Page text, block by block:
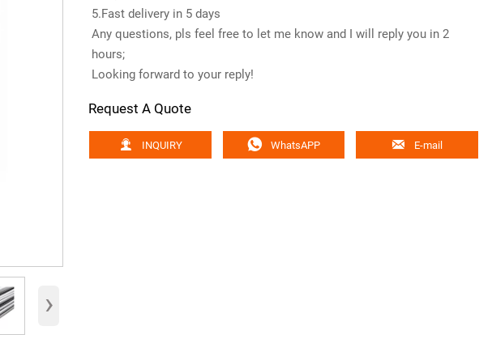
›
5.Fast delivery in 5 days
Any questions, pls feel free to let me know and I will reply you in 2
hours;
Looking forward to your reply!
Request A Quote
 INQUIRY  WhatsAPP  E-mail